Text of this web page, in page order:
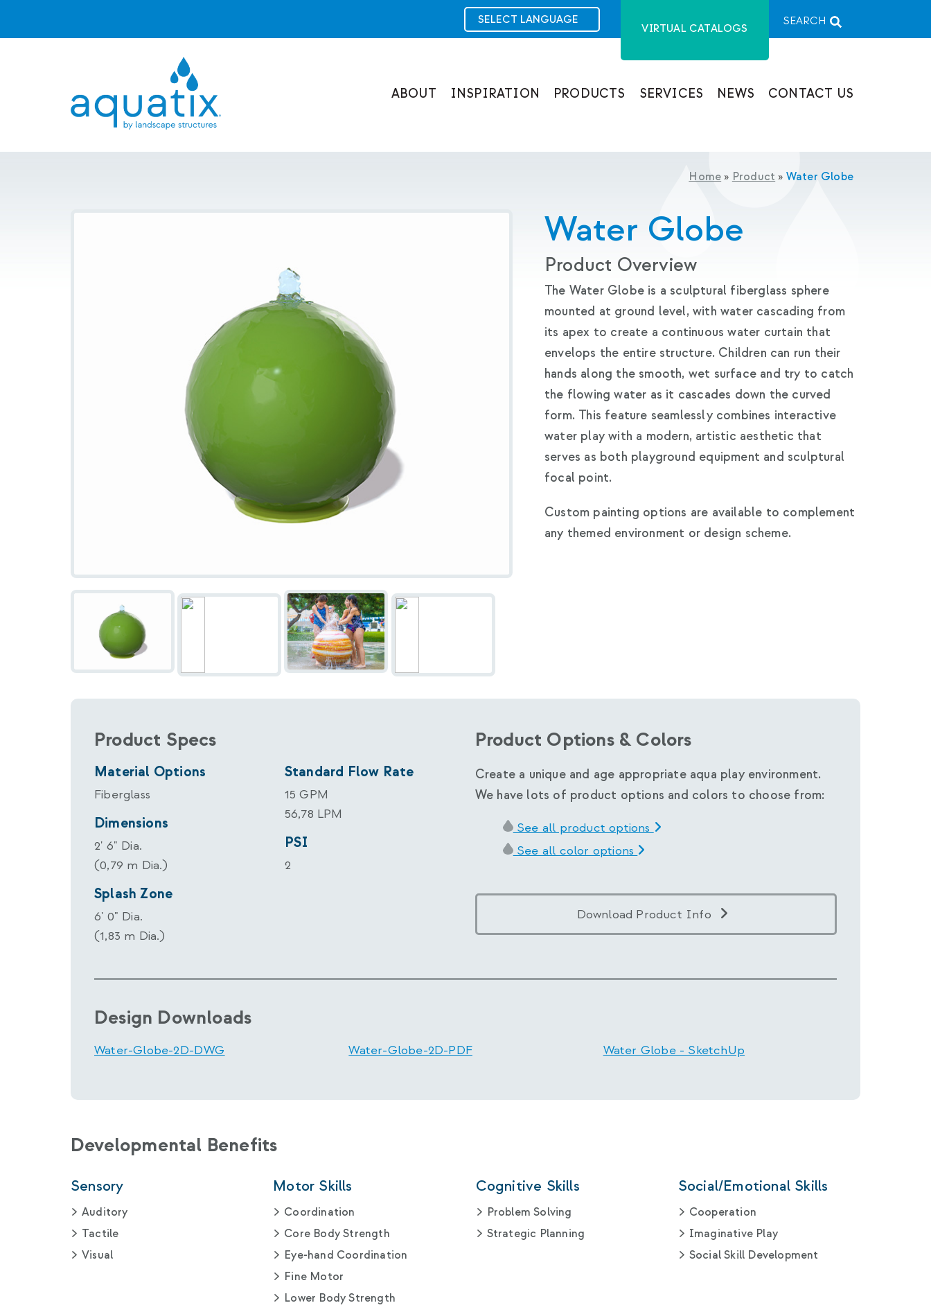
SEARCH
VIRTUAL CATALOGS
ABOUT INSPIRATION PRODUCTS SERVICES NEWS CONTACT US
Home » Product » Water Globe
Water Globe
Product Overview
The Water Globe is a sculptural fiberglass sphere
mounted at ground level, with water cascading from
its apex to create a continuous water curtain that
envelops the entire structure. Children can run their
hands along the smooth, wet surface and try to catch
the flowing water as it cascades down the curved
form. This feature seamlessly combines interactive
water play with a modern, artistic aesthetic that
serves as both playground equipment and sculptural
focal point.
Custom painting options are available to complement
any themed environment or design scheme.
Product Specs
Material Options
Fiberglass
Dimensions
2' 6" Dia.
(0,79 m Dia.)
Splash Zone
6' 0" Dia.
(1,83 m Dia.)
Standard Flow Rate
15 GPM
56,78 LPM
PSI
2
Product Options & Colors
Create a unique and age appropriate aqua play environment.
We have lots of product options and colors to choose from:
See all product options
See all color options
Download Product Info
Design Downloads
Water-Globe-2D-DWG Water-Globe-2D-PDF Water Globe - SketchUp
Developmental Benefits
Sensory
Auditory
Tactile
Visual
Motor Skills
Coordination
Core Body Strength
Eye-hand Coordination
Fine Motor
Lower Body Strength
Cognitive Skills
Problem Solving
Strategic Planning
Social/Emotional Skills
Cooperation
Imaginative Play
Social Skill Development